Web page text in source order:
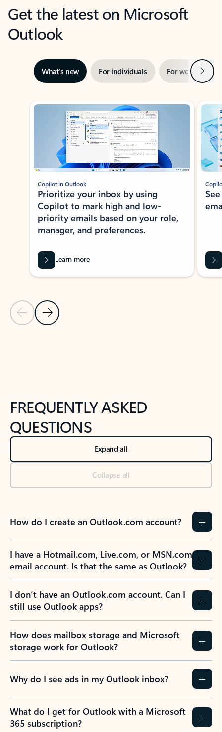
Get the latest on Microsoft
Outlook
What’s new For individuals For work Next
Showing slide 1 of 3
Previous Slide
Next Slide
Copilot in Outlook
Prioritize your inbox by using
Copilot to mark high and low-
priority emails based on your role,
manager, and preferences.
Learn more
FREQUENTLY ASKED
QUESTIONS
Expand all
Collapse all
How do I create an Outlook.com account?
I have a Hotmail.com, Live.com, or MSN.com
email account. Is that the same as Outlook?
I don’t have an Outlook.com account. Can I
still use Outlook apps?
How does mailbox storage and Microsoft
storage work for Outlook?
Why do I see ads in my Outlook inbox?
What do I get for Outlook with a Microsoft
365 subscription?